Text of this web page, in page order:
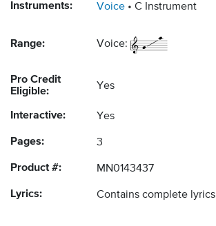
Instruments: Voice C Instrument
Range: Voice:
Pro Credit
Eligible:
Yes
Interactive: Yes
Pages: 3
Product #: MN0143437
Lyrics: Contains complete lyrics